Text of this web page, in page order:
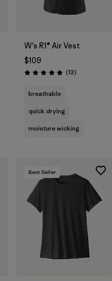
W's R1® Air Vest
$109
Rating: 4.9 / 5 (13Reviews
)
breathable
quick drying
moisture wicking
Best Seller